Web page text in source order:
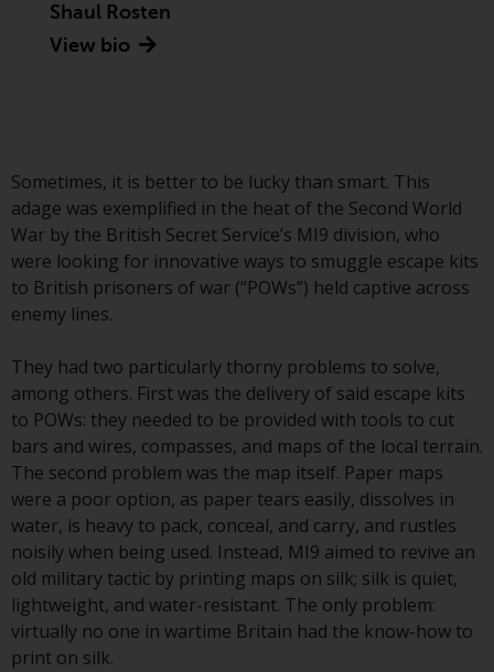
Singapore (Pte) Limited, which is
licensed as a Licensed Fund
Licensee with the Australian
Securities and Investment
Commission; and Redwheel
Europe Fondsmæglerselskab A/S
which is regulated by the Danish
Financial Supervisory Authority.
By accessing this website you are
indicating that you have read,
acknowledged and agree to be
bound by the following terms and
conditions, as issued by RWC.
This website may contain
advertising.
Access Subject to Local
Restrictions
While you have selected a
Shaul Rosten
View bio
Sometimes, it is better to be lucky than smart. This
adage was exemplified in the heat of the Second World
War by the British Secret Service’s MI9 division, who
were looking for innovative ways to smuggle escape kits
to British prisoners of war (“POWs”) held captive across
enemy lines.
They had two particularly thorny problems to solve,
among others. First was the delivery of said escape kits
to POWs: they needed to be provided with tools to cut
bars and wires, compasses, and maps of the local terrain.
The second problem was the map itself. Paper maps
were a poor option, as paper tears easily, dissolves in
water, is heavy to pack, conceal, and carry, and rustles
noisily when being used. Instead, MI9 aimed to revive an
old military tactic by printing maps on silk; silk is quiet,
lightweight, and water-resistant. The only problem:
virtually no one in wartime Britain had the know-how to
print on silk.